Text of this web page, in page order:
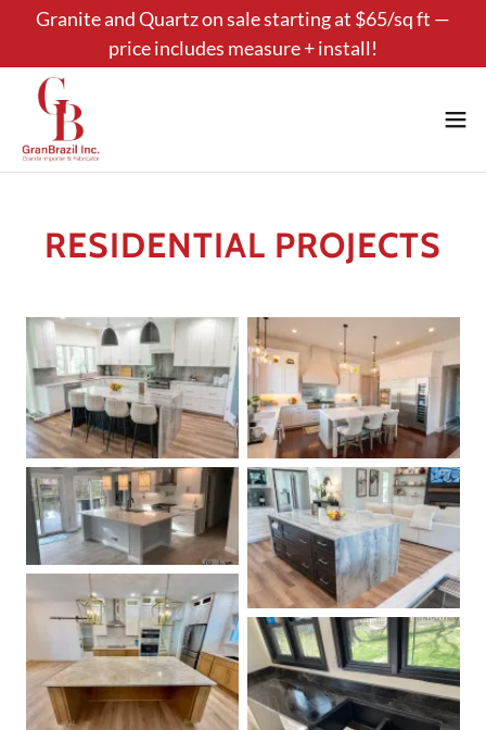
Granite and Quartz on sale starting at $65/sq ft —
price includes measure + install!
RESIDENTIAL PROJECTS